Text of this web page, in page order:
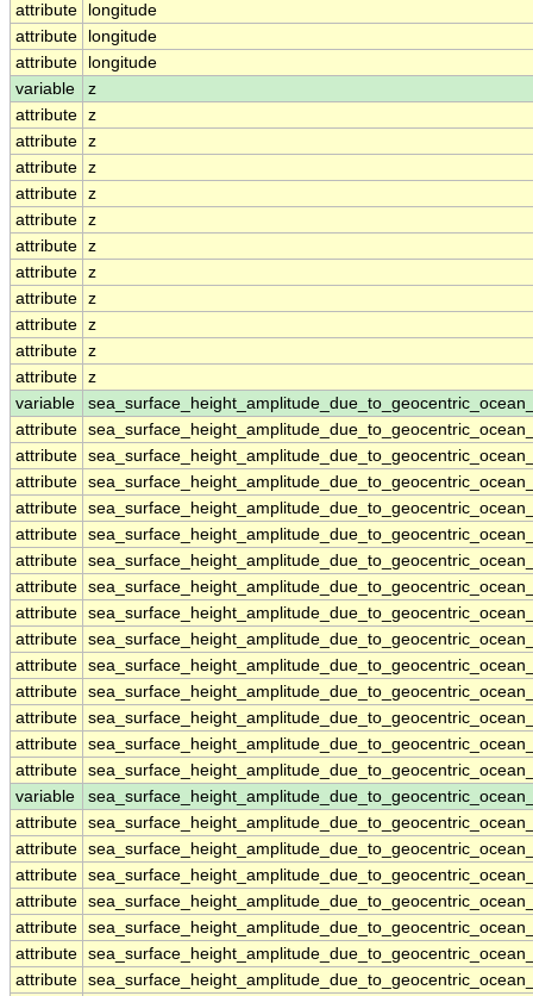
attribute
longitude
attribute
longitude
attribute
longitude
variable
z
attribute z
attribute z
attribute z
attribute z
attribute z
attribute z
attribute z
attribute z
attribute z
attribute z
attribute z
variable
attribute
attribute
attribute
attribute
attribute
attribute
attribute
attribute
attribute
attribute
attribute
attribute
attribute
attribute
variable
attribute
attribute
attribute
attribute
attribute
attribute
attribute